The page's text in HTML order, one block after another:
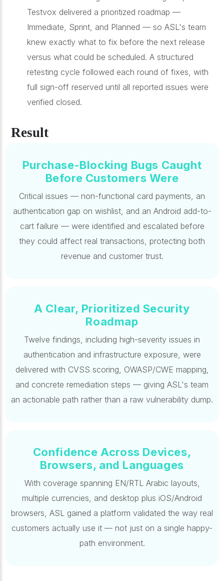
Testvox delivered a prioritized roadmap —
Immediate, Sprint, and Planned — so ASL's team
knew exactly what to fix before the next release
versus what could be scheduled. A structured
retesting cycle followed each round of fixes, with
full sign-off reserved until all reported issues were
verified closed.
Result
Purchase-Blocking Bugs Caught
Before Customers Were
Critical issues — non-functional card payments, an
authentication gap on wishlist, and an Android add-to-
cart failure — were identified and escalated before
they could affect real transactions, protecting both
revenue and customer trust.
A Clear, Prioritized Security
Roadmap
Twelve findings, including high-severity issues in
authentication and infrastructure exposure, were
delivered with CVSS scoring, OWASP/CWE mapping,
and concrete remediation steps — giving ASL's team
an actionable path rather than a raw vulnerability dump.
Confidence Across Devices,
Browsers, and Languages
With coverage spanning EN/RTL Arabic layouts,
multiple currencies, and desktop plus iOS/Android
browsers, ASL gained a platform validated the way real
customers actually use it — not just on a single happy-
path environment.